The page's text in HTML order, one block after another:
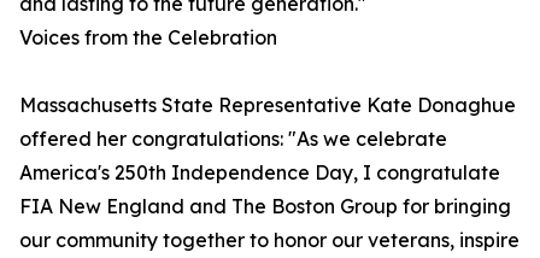
Voices from the Celebration
Massachusetts State Representative Kate Donaghue
offered her congratulations: "As we celebrate
America's 250th Independence Day, I congratulate
FIA New England and The Boston Group for bringing
our community together to honor our veterans, inspire